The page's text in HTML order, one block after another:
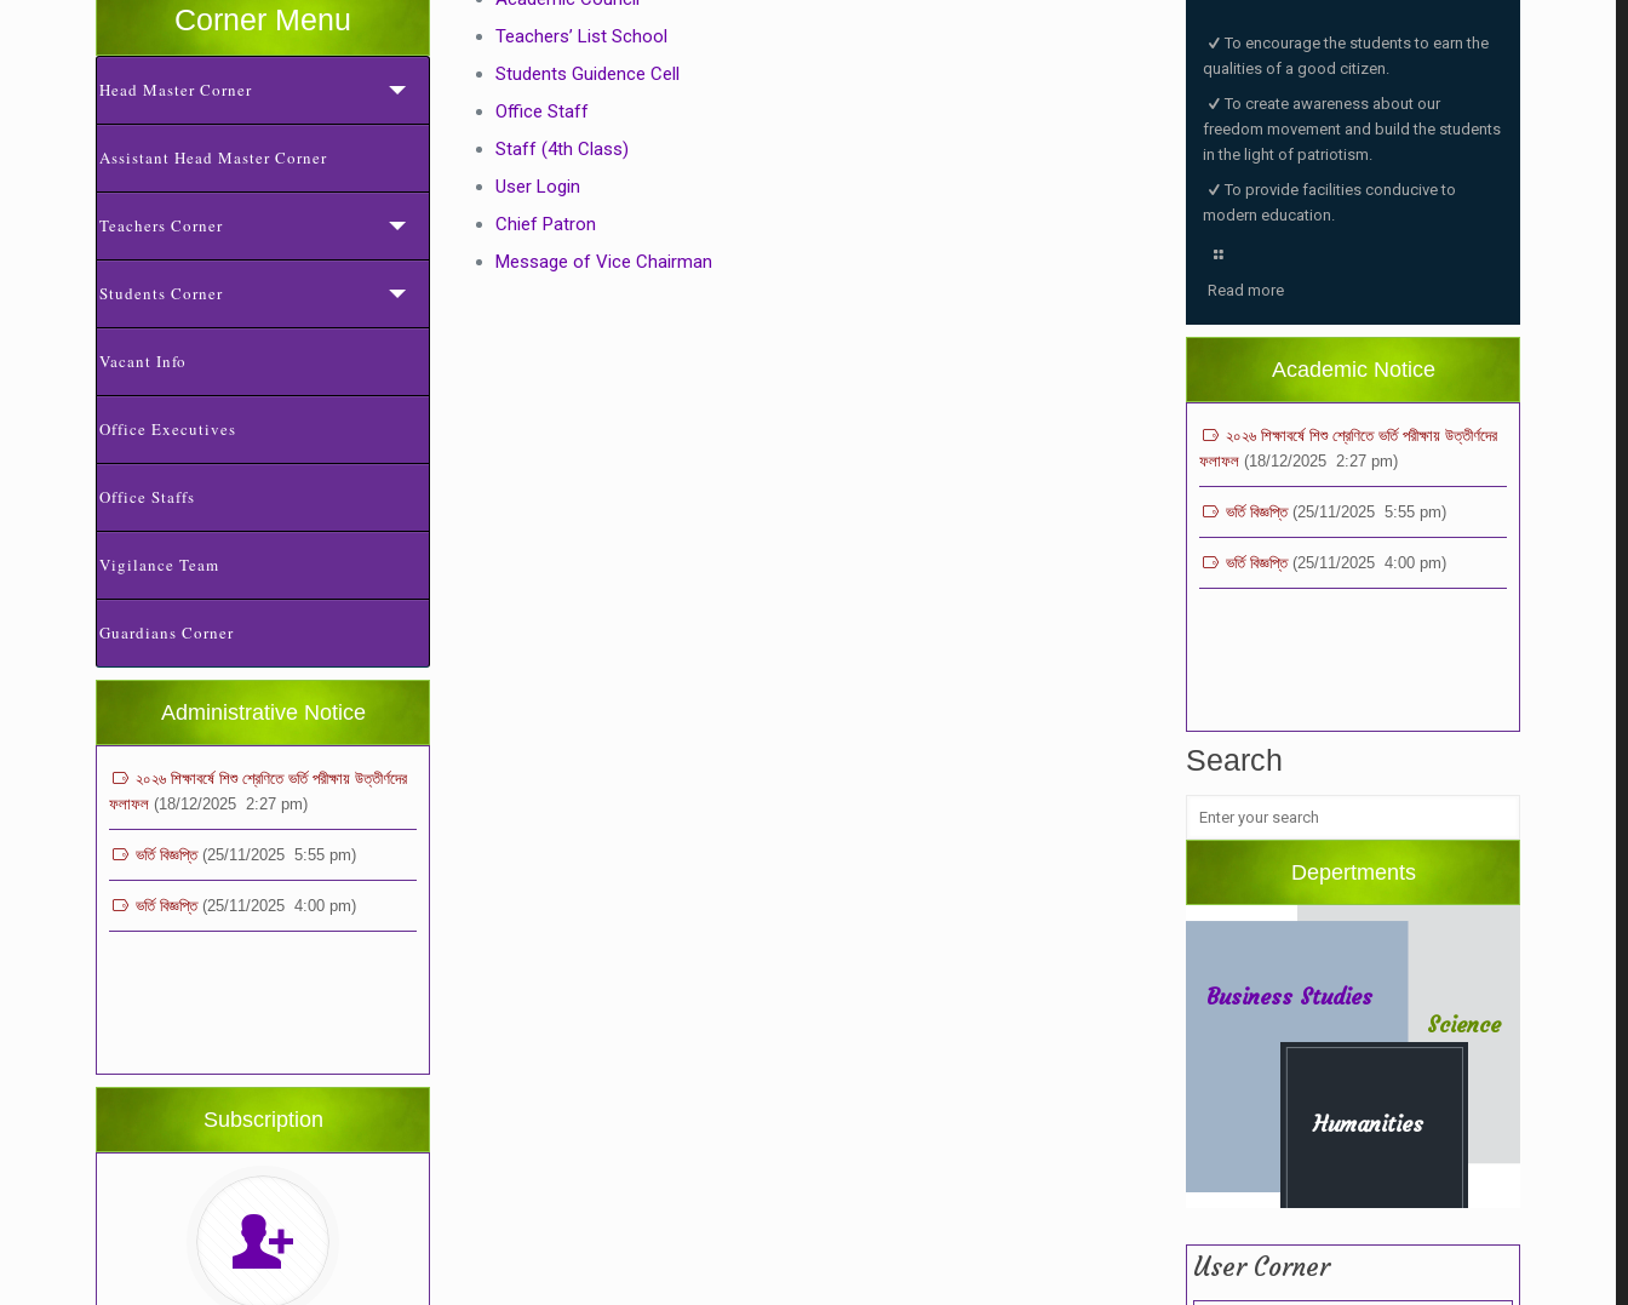
Corner Menu
Head Master Corner
Assistant Head Master Corner
Teachers Corner
Students Corner
Vacant Info
Office Executives
Office Staffs
Vigilance Team
Guardians Corner
Administrative Notice
ভর্তির সময় জানুয়ারি মাসের বেতনসহ অন্যান্য ফিস এর
২০২৬ শিক্ষাবর্ষে শিশু শ্রেণিতে ভর্তি পরীক্ষায় উত্তীর্ণদের
ফলাফল
(18/12/2025 2:27 pm)
Subscription
Teachers’ List School
Students Guidence Cell
Office Staff
Staff (4th Class)
User Login
Chief Patron
Message of Vice Chairman
To encourage the students to earn the
qualities of a good citizen.
To create awareness about our
freedom movement and build the students
in the light of patriotism.
To provide facilities conducive to
modern education.
Read more
Academic Notice
ভর্তি পরীক্ষা ২০২৬ এর ফলাফল
ভর্তির সময় জানুয়ারি মাসের বেতনসহ অন্যান্য ফিস এর
২০২৬ শিক্ষাবর্ষে শিশু শ্রেণিতে ভর্তি পরীক্ষায় উত্তীর্ণদের
ফলাফল
(18/12/2025 2:27 pm)
Search
Depertments
Humanities
Business Studies
Science
User Corner